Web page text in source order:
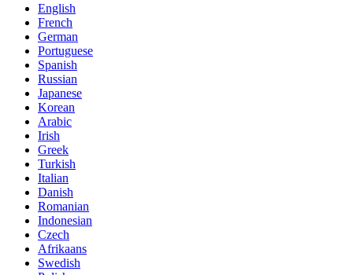
English
French
German
Portuguese
Spanish
Russian
Japanese
Korean
Arabic
Irish
Greek
Turkish
Italian
Danish
Romanian
Indonesian
Czech
Afrikaans
Swedish